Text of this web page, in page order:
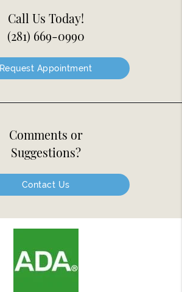
Call Us Today!
(281) 669-0990
Request Appointment
Comments or
Suggestions?
Contact Us